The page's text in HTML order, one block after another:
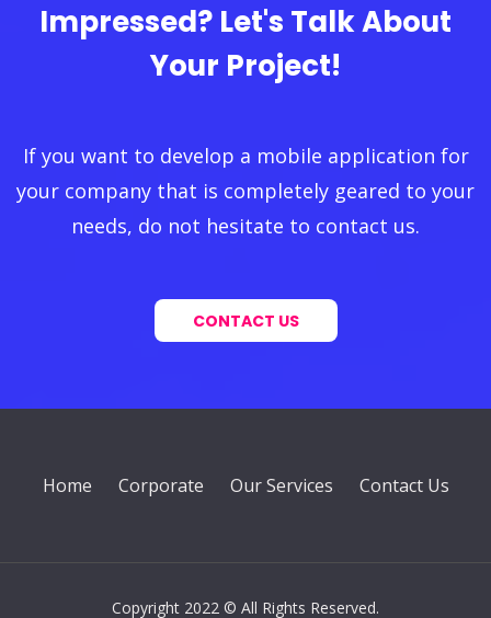
Impressed? Let's Talk About
Your Project!
If you want to develop a mobile application for
your company that is completely geared to your
needs, do not hesitate to contact us.
CONTACT US
Home Corporate Our Services Contact Us
Copyright 2022 © All Rights Reserved.